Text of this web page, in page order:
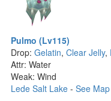
Pulmo (Lv115)
Drop: Gelatin, Clear Jelly,
Attr: Water
Weak: Wind
Lede Salt Lake - See Map